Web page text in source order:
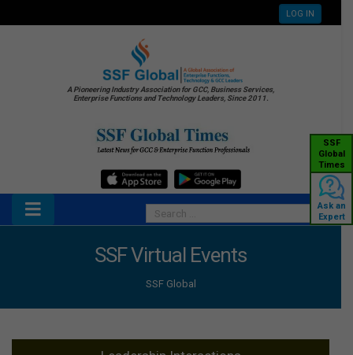
LOG IN
A Pioneering Industry Association for GCC, Business Services,
Enterprise Functions and Technology Leaders, Since 2011.
SSF
Global
Times
Ask an
Expert
SSF Virtual Events
SSF Global